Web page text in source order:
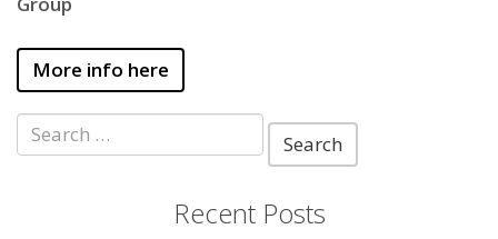
More info here
Search
for:
Recent Posts